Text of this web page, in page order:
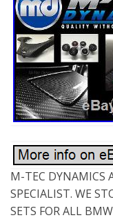
M-TEC DYNAMICS
SPECIALIST. WE
SETS FOR ALL